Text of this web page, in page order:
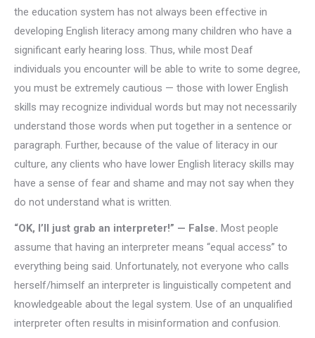
the education system has not always been effective in
developing English literacy among many children who have a
significant early hearing loss. Thus, while most Deaf
individuals you encounter will be able to write to some degree,
you must be extremely cautious — those with lower English
skills may recognize individual words but may not necessarily
understand those words when put together in a sentence or
paragraph. Further, because of the value of literacy in our
culture, any clients who have lower English literacy skills may
have a sense of fear and shame and may not say when they
do not understand what is written.
“OK, I’ll just grab an interpreter!” — False. Most people
assume that having an interpreter means “equal access” to
everything being said. Unfortunately, not everyone who calls
herself/himself an interpreter is linguistically competent and
knowledgeable about the legal system. Use of an unqualified
interpreter often results in misinformation and confusion.